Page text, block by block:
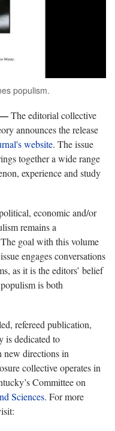
populism.
—The editorial collective
announces the release
website. The issue
together a wide range
experience and study
economic and/or
remains a
goal with this volume
engages conversations
as it is the editors’ belief
is both
refereed publication,
is dedicated to
new directions in
collective operates in
Committee on
Sciences. For more